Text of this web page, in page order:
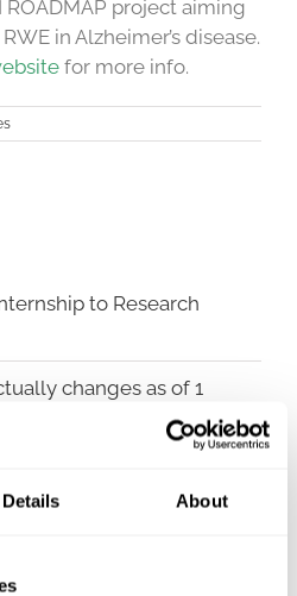
Details About
project aiming
in Alzheimer’s disease.
for more info.
to Research
changes as of 1